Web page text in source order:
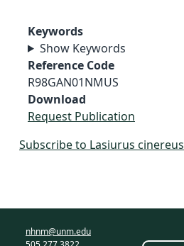
Keywords
Show Keywords
Reference Code
R98GAN01NMUS
Download
Request Publication
Subscribe to Lasiurus cinereus
nhnm@unm.edu